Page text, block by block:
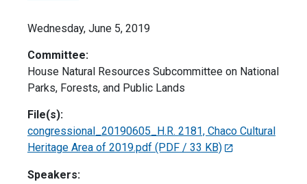
Wednesday, June 5, 2019
Committee:
House Natural Resources Subcommittee on National
Parks, Forests, and Public Lands
File(s):
congressional_20190605_H.R. 2181, Chaco Cultural
Heritage Area of 2019.pdf (PDF / 33 KB)
Speakers: